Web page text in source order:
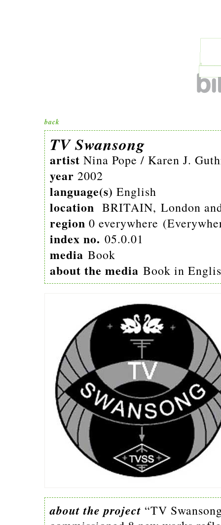
back
TV Swansong
artist Nina Pope / Karen J.
year 2002
language(s) English
location BRITAIN, London
region 0 everywhere
index no. 05.0.01
media Book
about the media Book in
about the project “TV